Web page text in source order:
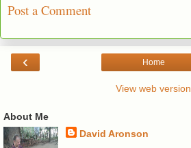
Post a Comment
‹ Home
View web version
About Me
David Aronson